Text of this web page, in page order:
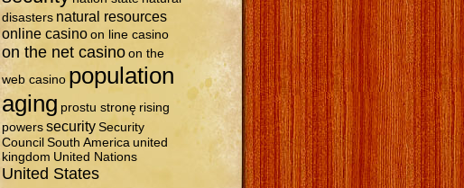
disasters natural resources
online casino on line casino
on the net casino on the
web casino population
aging prostu stronę rising
powers security Security
Council South America united
kingdom United Nations
United States